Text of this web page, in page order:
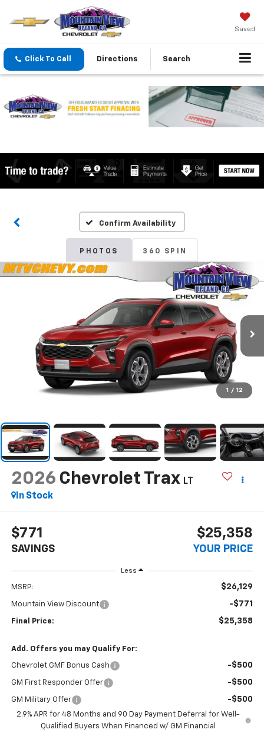
Saved
Click To Call Directions Search
Confirm Availability
PHOTOS 360 SPIN
1 / 12
2026 Chevrolet Trax LT
In Stock
$771
SAVINGS
$25,358
YOUR PRICE
Less
MSRP: $26,129
Mountain View Discount -$771
Final Price: $25,358
Add. Offers you may Qualify For:
Chevrolet GMF Bonus Cash -$500
GM First Responder Offer -$500
GM Military Offer -$500
2.9% APR for 48 Months and 90 Day Payment Deferral for Well-
Qualified Buyers When Financed w/ GM Financial